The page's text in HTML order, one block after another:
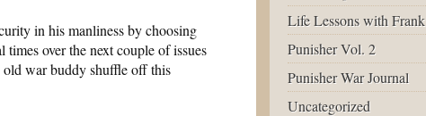
in his manliness by choosing
over the next couple of issues
old war buddy shuffle off this
Life Lessons with Frank
Punisher Vol. 2
Punisher War Journal
Uncategorized